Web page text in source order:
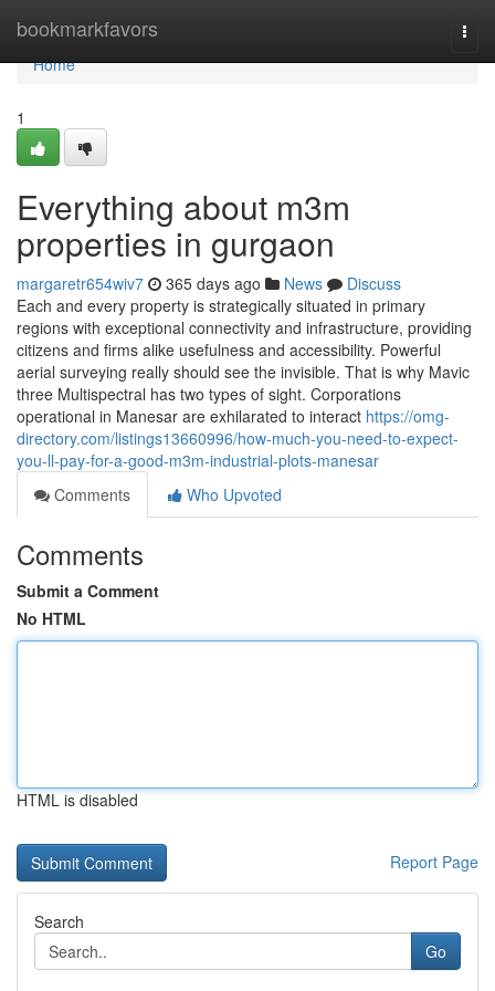
bookmarkfavors
Home
Home
1
Everything about m3m
properties in gurgaon
margaretr654wiv7 365 days ago News
Discuss
Each and every property is strategically situated in primary
regions with exceptional connectivity and infrastructure, providing
citizens and firms alike usefulness and accessibility. Powerful
aerial surveying really should see the invisible. That is why Mavic
three Multispectral has two types of sight. Corporations
operational in Manesar are exhilarated to interact https://omg-
directory.com/listings13660996/how-much-you-need-to-expect-
you-ll-pay-for-a-good-m3m-industrial-plots-manesar
Comments
Who Upvoted
Comments
Submit a Comment
No HTML
HTML is disabled
Report Page
Search
Go